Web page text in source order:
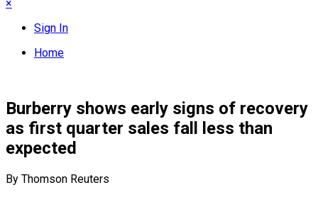
×
Sign In
Home
Burberry shows early signs of recovery
as first quarter sales fall less than
expected
By Thomson Reuters